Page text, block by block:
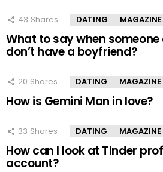
43 Shares DATING MAGAZINE
What to say when
don’t have a boyfriend?
20 Shares DATING MAGAZINE
How is Gemini Man in love?
33 Shares DATING MAGAZINE
How can I look at Tinder
account?